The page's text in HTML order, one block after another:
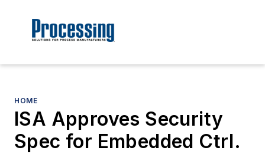
HOME
ISA Approves Security
Spec for Embedded Ctrl.